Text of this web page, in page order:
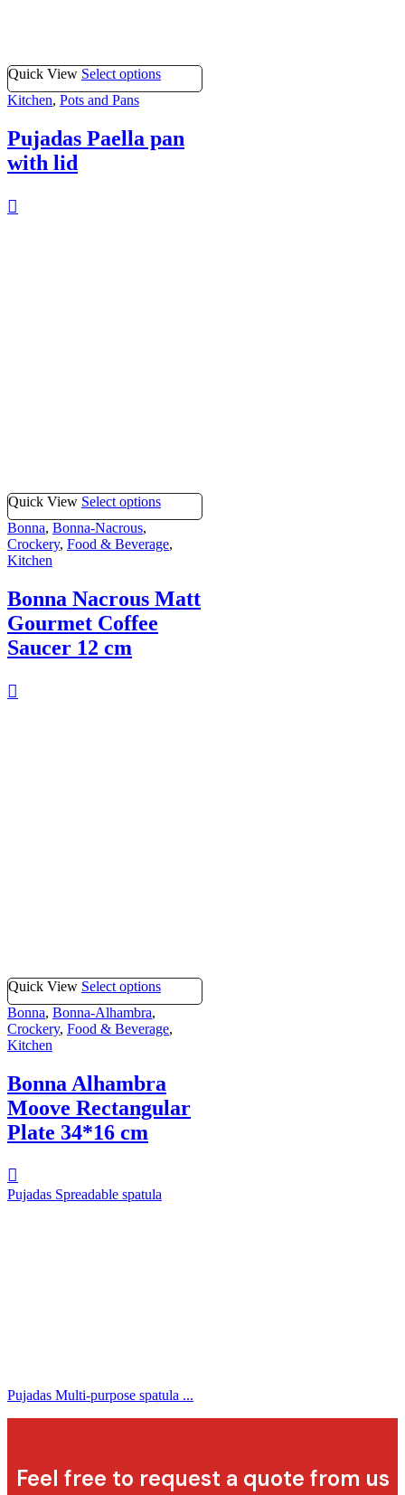
Quick View Select options
Kitchen, Pots and Pans
Pujadas Paella pan
with lid
Quick View Select options
Bonna, Bonna-Nacrous,
Crockery, Food & Beverage,
Kitchen
Bonna Nacrous Matt
Gourmet Coffee
Saucer 12 cm
Quick View Select options
Bonna, Bonna-Alhambra,
Crockery, Food & Beverage,
Kitchen
Bonna Alhambra
Moove Rectangular
Plate 34*16 cm
Pujadas Spreadable spatula
Pujadas Multi-purpose spatula ...
Feel free to request a quote from us